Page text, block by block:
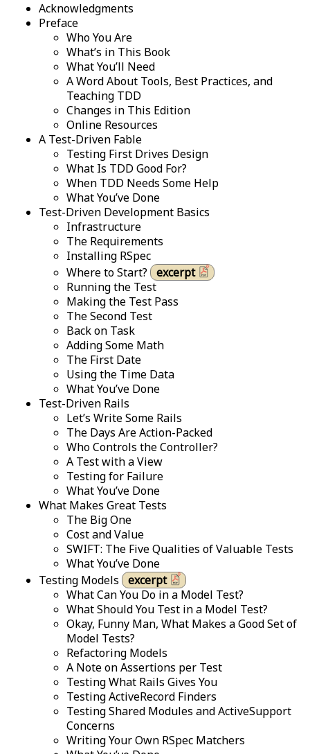
Acknowledgments
Preface
Who You Are
What’s in This Book
What You’ll Need
A Word About Tools, Best Practices, and
Teaching TDD
Changes in This Edition
Online Resources
A Test-Driven Fable
Testing First Drives Design
What Is TDD Good For?
When TDD Needs Some Help
What You’ve Done
Test-Driven Development Basics
Infrastructure
The Requirements
Installing RSpec
Where to Start?
excerpt
Running the Test
Making the Test Pass
The Second Test
Back on Task
Adding Some Math
The First Date
Using the Time Data
What You’ve Done
Test-Driven Rails
Let’s Write Some Rails
The Days Are Action-Packed
Who Controls the Controller?
A Test with a View
Testing for Failure
What You’ve Done
What Makes Great Tests
The Big One
Cost and Value
SWIFT: The Five Qualities of Valuable Tests
What You’ve Done
Testing Models
excerpt
What Can You Do in a Model Test?
What Should You Test in a Model Test?
Okay, Funny Man, What Makes a Good Set of
Model Tests?
Refactoring Models
A Note on Assertions per Test
Testing What Rails Gives You
Testing ActiveRecord Finders
Testing Shared Modules and ActiveSupport
Concerns
Writing Your Own RSpec Matchers